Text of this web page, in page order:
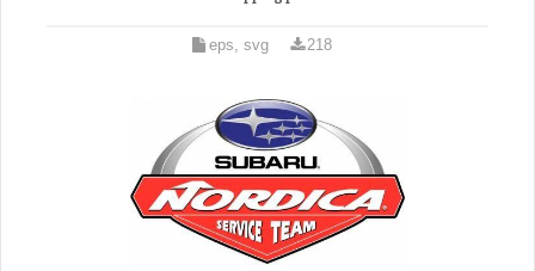
eps, svg 218